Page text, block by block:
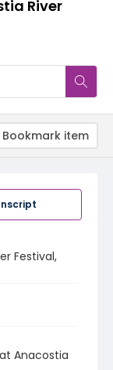
River
Festival,
Anacostia
Bookmark item